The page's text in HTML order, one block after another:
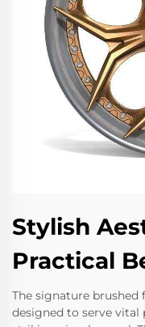
Stylish
Practical
The signature
designed to serve